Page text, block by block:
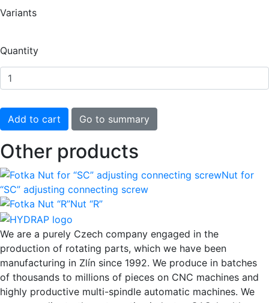
Variants
Quantity
Other products
Nut for
“SC” adjusting connecting screw
Nut “R”
We are a purely Czech company engaged in the
production of rotating parts, which we have been
manufacturing in Zlín since 1992. We produce in batches
of thousands to millions of pieces on CNC machines and
highly productive multi-spindle automatic machines. We